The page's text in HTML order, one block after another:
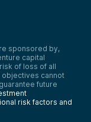
sponsored by,
capital
of loss of all
objectives cannot
future
risk factors and